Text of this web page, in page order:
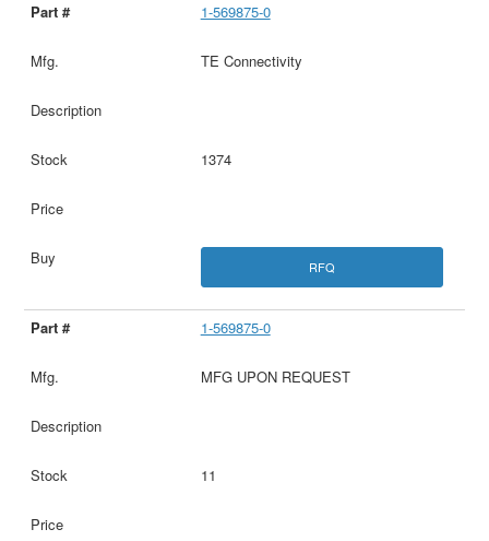
1-569875-0
TE Connectivity
1374
RFQ
1-569875-0
MFG UPON REQUEST
11